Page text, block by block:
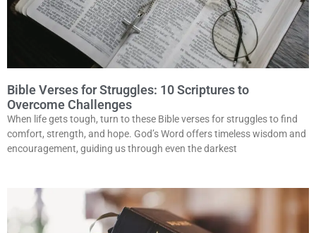
Bible Verses for Struggles: 10 Scriptures to
Overcome Challenges
When life gets tough, turn to these Bible verses for struggles to find
comfort, strength, and hope. God’s Word offers timeless wisdom and
encouragement, guiding us through even the darkest